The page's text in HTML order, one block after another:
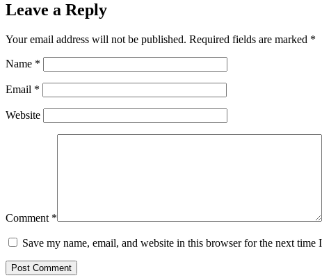
Leave a Reply
Your email address will not be published. Required fields are marked *
Name *
Email *
Website
Comment *
Save my name, email, and website in this browser for the next time